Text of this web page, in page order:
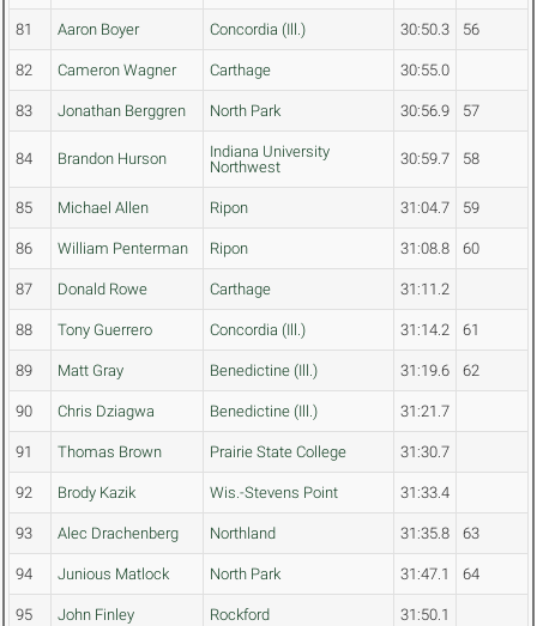
81 Aaron Boyer Concordia (Ill.) 30:50.3 56
82 Cameron Wagner Carthage 30:55.0
83 Jonathan Berggren North Park 30:56.9 57
84 Brandon Hurson
Indiana University
Northwest
30:59.7 58
85 Michael Allen Ripon 31:04.7 59
86 William Penterman Ripon 31:08.8 60
87 Donald Rowe Carthage 31:11.2
88 Tony Guerrero Concordia (Ill.) 31:14.2 61
89 Matt Gray Benedictine (Ill.) 31:19.6 62
90 Chris Dziagwa Benedictine (Ill.) 31:21.7
91 Thomas Brown Prairie State College 31:30.7
92 Brody Kazik Wis.-Stevens Point 31:33.4
93 Alec Drachenberg Northland 31:35.8 63
94 Junious Matlock North Park 31:47.1 64
95 John Finley Rockford 31:50.1